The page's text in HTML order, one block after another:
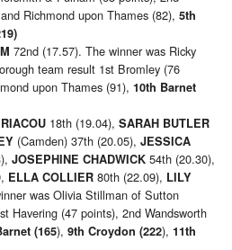
Richmond upon Thames (82), 5th
72nd (17.57). The winner was Ricky
team result 1st Bromley (76
upon Thames (91), 10th Barnet
18th (19.04), SARAH BUTLER
(Camden) 37th (20.05), JESSICA
JOSEPHINE CHADWICK 54th (20.30),
ELLA COLLIER 80th (22.09), LILY
was Olivia Stillman of Sutton
Havering (47 points), 2nd Wandsworth
(165), 9th Croydon (222), 11th